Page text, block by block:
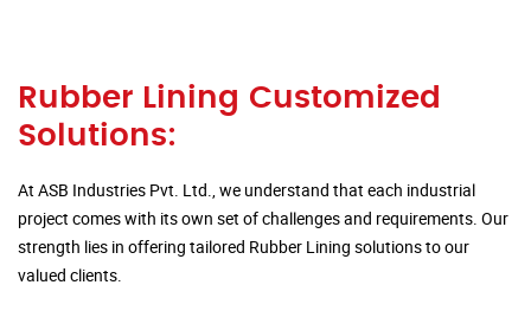
Rubber Lining Customized
Solutions:
At ASB Industries Pvt. Ltd., we understand that each industrial
project comes with its own set of challenges and requirements. Our
strength lies in offering tailored Rubber Lining solutions to our
valued clients.